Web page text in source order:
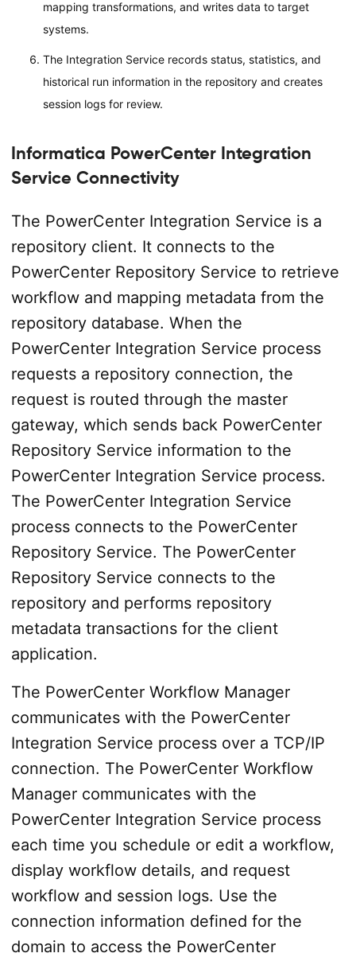
mapping transformations, and writes data to target
systems.
The Integration Service records status, statistics, and
historical run information in the repository and creates
session logs for review.
Informatica PowerCenter Integration
Service Connectivity
The PowerCenter Integration Service is a
repository client. It connects to the
PowerCenter Repository Service to retrieve
workflow and mapping metadata from the
repository database. When the
PowerCenter Integration Service process
requests a repository connection, the
request is routed through the master
gateway, which sends back PowerCenter
Repository Service information to the
PowerCenter Integration Service process.
The PowerCenter Integration Service
process connects to the PowerCenter
Repository Service. The PowerCenter
Repository Service connects to the
repository and performs repository
metadata transactions for the client
application.
The PowerCenter Workflow Manager
communicates with the PowerCenter
Integration Service process over a TCP/IP
connection. The PowerCenter Workflow
Manager communicates with the
PowerCenter Integration Service process
each time you schedule or edit a workflow,
display workflow details, and request
workflow and session logs. Use the
connection information defined for the
domain to access the PowerCenter